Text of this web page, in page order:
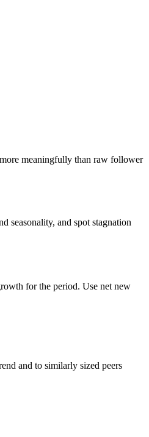
meaningfully than raw follower
seasonality, and spot stagnation
for the period. Use net new
and to similarly sized peers